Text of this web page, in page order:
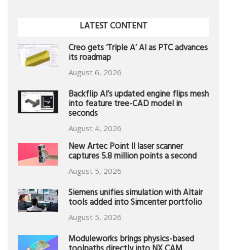
LATEST CONTENT
Creo gets ‘Triple A’ AI as PTC advances
its roadmap
August 6, 2026
Backflip AI’s updated engine flips mesh
into feature tree-CAD model in
seconds
August 4, 2026
New Artec Point II laser scanner
captures 5.8 million points a second
August 5, 2026
Siemens unifies simulation with Altair
tools added into Simcenter portfolio
August 5, 2026
Moduleworks brings physics-based